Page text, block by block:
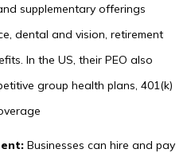
supplementary offerings
dental and vision, retirement
In the US, their PEO also
group health plans, 401(k)
Businesses can hire and pay